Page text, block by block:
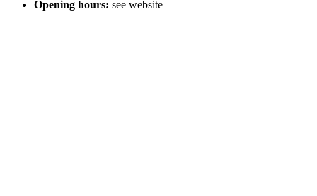
Opening hours: see website